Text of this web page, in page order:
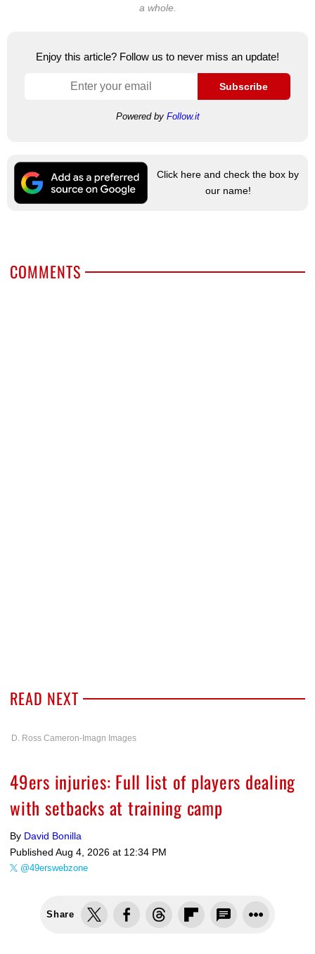
a whole.
Enjoy this article? Follow us to never miss an update!
Subscribe
Powered by Follow.it
Click here and check the box by
our name!
COMMENTS
READ NEXT
D. Ross Cameron-Imagn Images
49ers injuries: Full list of players dealing
with setbacks at training camp
By David Bonilla
Published Aug 4, 2026 at 12:34 PM
@49erswebzone
Share